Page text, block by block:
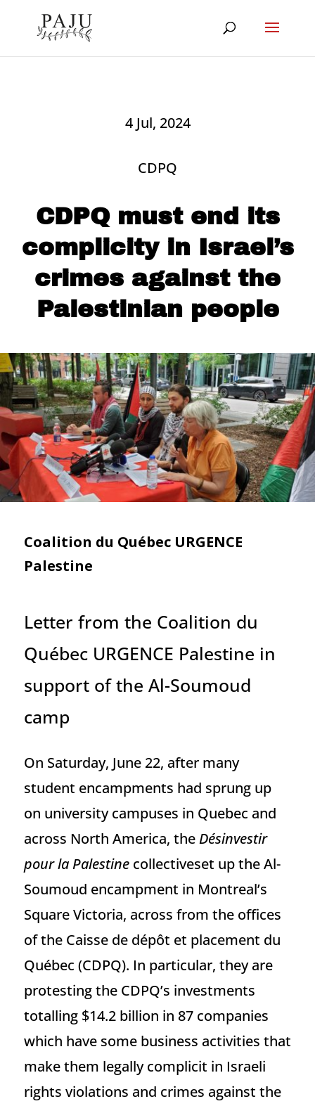
4 Jul, 2024
CDPQ
CDPQ must end its
complicity in Israel’s
crimes against the
Palestinian people
Coalition du Québec URGENCE
Palestine
Letter from the Coalition du
Québec URGENCE Palestine in
support of the Al-Soumoud
camp
On Saturday, June 22, after many
student encampments had sprung up
on university campuses in Quebec and
across North America, theDésinvestir
pour la Palestine collectiveset up the Al-
Soumoud encampment in Montreal’s
Square Victoria, across from the offices
of the Caisse de dépôt et placement du
Québec (CDPQ). In particular, they are
protesting the CDPQ’s investments
totalling $14.2 billion in 87 companies
which have some business activities that
make them legally complicit in Israeli
rights violations and crimes against the